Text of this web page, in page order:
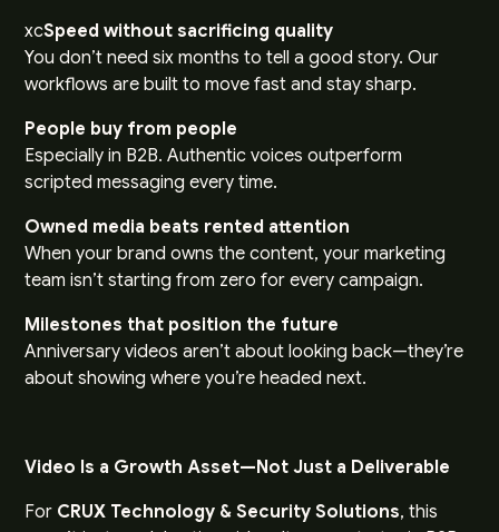
xcSpeed without sacrificing quality
You don’t need six months to tell a good story. Our
workflows are built to move fast and stay sharp.
People buy from people
Especially in B2B. Authentic voices outperform
scripted messaging every time.
Owned media beats rented attention
When your brand owns the content, your marketing
team isn’t starting from zero for every campaign.
Milestones that position the future
Anniversary videos aren’t about looking back—they’re
about showing where you’re headed next.
Video Is a Growth Asset—Not Just a Deliverable
For CRUX Technology & Security Solutions, this